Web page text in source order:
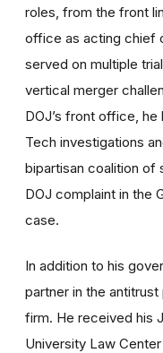
roles, from the front
office as acting chief
served on multiple
vertical merger
DOJ’s front office,
Tech investigations
bipartisan coalition of
DOJ complaint in the
case.
In addition to his
partner in the
firm. He received his
University Law